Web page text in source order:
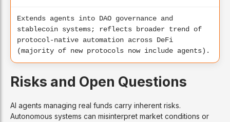
Extends agents into DAO governance and
stablecoin systems; reflects broader trend of
protocol-native automation across DeFi
(majority of new protocols now include agents).
Risks and Open Questions
AI agents managing real funds carry inherent risks.
Autonomous systems can misinterpret market conditions or